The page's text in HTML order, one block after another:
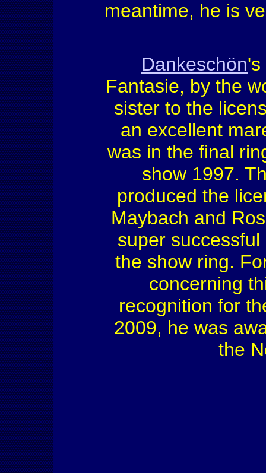
meantime, he is
Dankeschön's
Fantasie, by the
sister to the
an excellent
was in the final
show 1997.
produced the
Maybach and
super
the show ring.
concerning
recognition for
2009, he was
the